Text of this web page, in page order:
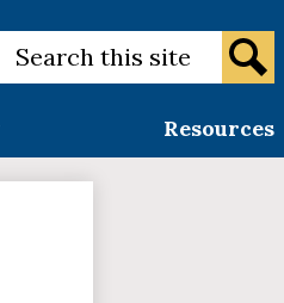
Resources